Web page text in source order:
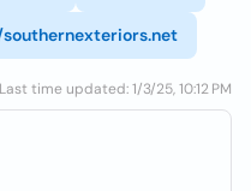
Last time updated: 1/3/25, 10:12 PM